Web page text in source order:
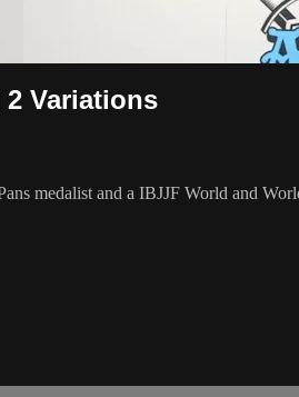
Variations
medalist and a IBJJF World and